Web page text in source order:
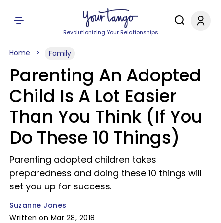
Revolutionizing Your Relationships
Home Family
Parenting An Adopted
Child Is A Lot Easier
Than You Think (If You
Do These 10 Things)
Parenting adopted children takes
preparedness and doing these 10 things will
set you up for success.
Suzanne Jones
Written on Mar 28, 2018